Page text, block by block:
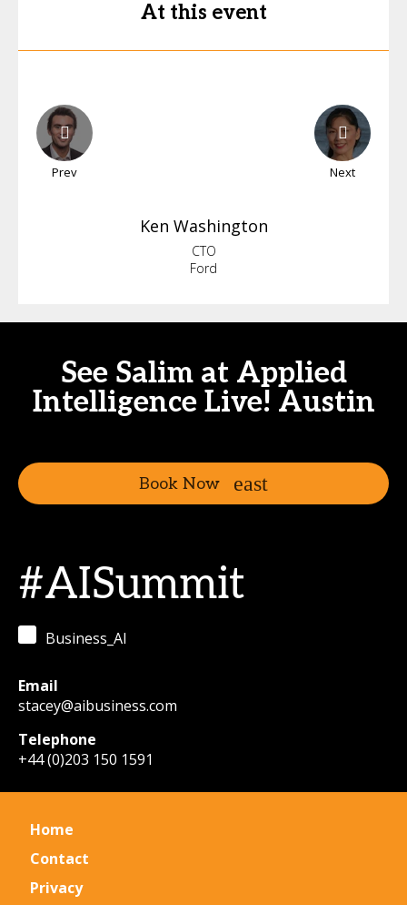
At this event
Prev Next
Ken Washington
CTO
Ford
See Salim at Applied
Intelligence Live! Austin
Book Now
#AISummit
Business_AI
Email
stacey@aibusiness.com
Telephone
+44 (0)203 150 1591
Home
Contact
Privacy